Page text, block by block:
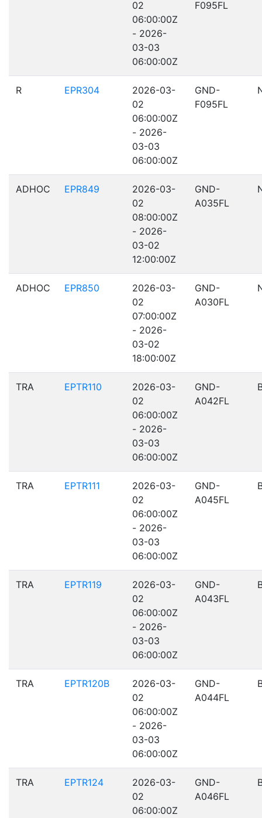
02
06:00:00Z
- 2026-
03-03
06:00:00Z
F095FL
R EPR304
2026-03-
02
06:00:00Z
- 2026-
03-03
06:00:00Z
GND-
F095FL
ADHOC EPR849
2026-03-
02
08:00:00Z
- 2026-
03-02
12:00:00Z
GND-
A035FL
ADHOC EPR850
2026-03-
02
07:00:00Z
- 2026-
03-02
18:00:00Z
GND-
A030FL
TRA EPTR110
2026-03-
02
06:00:00Z
- 2026-
03-03
06:00:00Z
GND-
A042FL
TRA EPTR111
2026-03-
02
06:00:00Z
- 2026-
03-03
06:00:00Z
GND-
A045FL
TRA EPTR119
2026-03-
02
06:00:00Z
- 2026-
03-03
06:00:00Z
GND-
A043FL
TRA EPTR120B
2026-03-
02
06:00:00Z
- 2026-
03-03
06:00:00Z
GND-
A044FL
TRA EPTR124
2026-03-
02
06:00:00Z
GND-
A046FL